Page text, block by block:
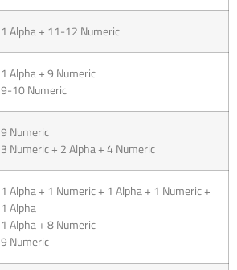
1 Alpha + 11-12 Numeric
1 Alpha + 9 Numeric
9-10 Numeric
9 Numeric
3 Numeric + 2 Alpha + 4 Numeric
1 Alpha + 1 Numeric + 1 Alpha + 1 Numeric +
1 Alpha
1 Alpha + 8 Numeric
9 Numeric